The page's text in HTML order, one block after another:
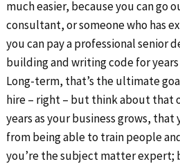
much easier, because you can go
consultant, or someone who has
you can pay a professional senior
building and writing code for
Long-term, that’s the ultimate
hire – right – but think about that
years as your business grows,
from being able to train people
you’re the subject matter expert;